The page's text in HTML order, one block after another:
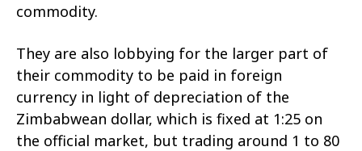
commodity.
They are also lobbying for the larger part of
their commodity to be paid in foreign
currency in light of depreciation of the
Zimbabwean dollar, which is fixed at 1:25 on
the official market, but trading around 1 to 80